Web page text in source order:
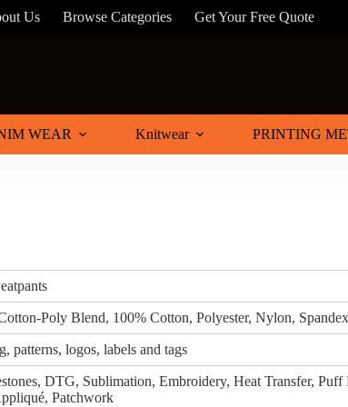
Us Browse Categories Get Your Free Quote
WEAR Knitwear PRINTING
Poly Blend, 100% Cotton, Polyester, Nylon, Spandex
patterns, logos, labels and tags
DTG, Sublimation, Embroidery, Heat Transfer, Puff
Patchwork